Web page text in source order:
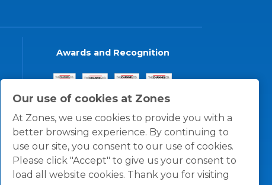
Our use of cookies at Zones
At Zones, we use cookies to provide you with a
better browsing experience. By continuing to
use our site, you consent to our use of cookies.
Please click "Accept" to give us your consent to
load all website cookies. Thank you for visiting
Awards and Recognition